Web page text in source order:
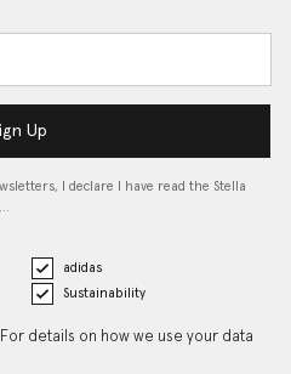
Up
I declare I have read the Stella
adidas
Sustainability
details on how we use your data